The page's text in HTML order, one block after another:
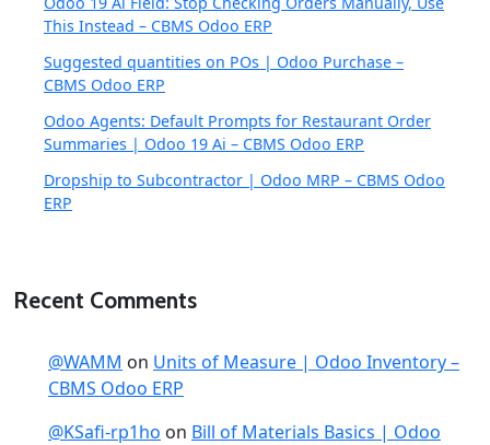
This Instead – CBMS Odoo ERP
Suggested quantities on POs | Odoo Purchase –
CBMS Odoo ERP
Odoo Agents: Default Prompts for Restaurant Order
Summaries | Odoo 19 Ai – CBMS Odoo ERP
Dropship to Subcontractor | Odoo MRP – CBMS Odoo
ERP
Recent Comments
@WAMM on Units of Measure | Odoo Inventory –
CBMS Odoo ERP
@KSafi-rp1ho on Bill of Materials Basics | Odoo